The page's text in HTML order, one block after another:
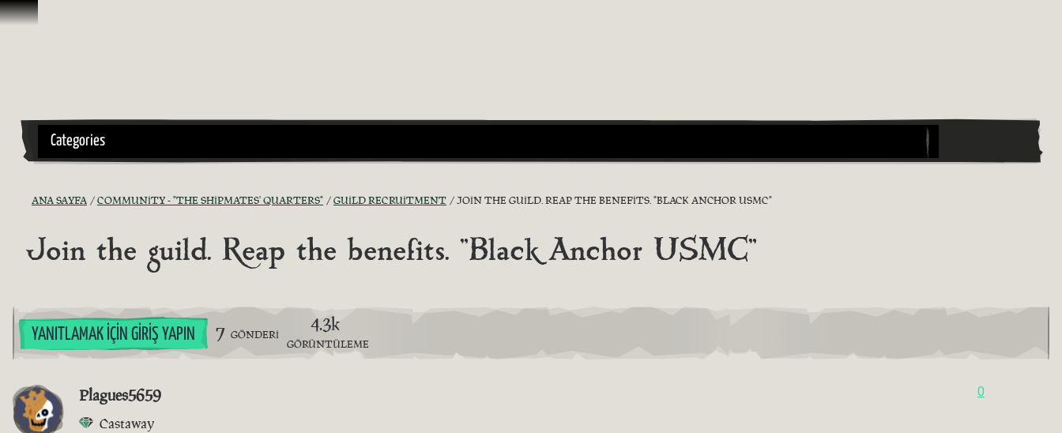
İçeriğe Geçin
Categories
ANA SAYFA COMMUNITY - "THE SHIPMATES' QUARTERS" GUILD RECRUITMENT JOIN THE GUILD. REAP THE BENEFITS. "BLACK ANCHOR USMC"
Join the guild. Reap the benefits. "Black Anchor USMC"
YANITLAMAK İÇIN GIRIŞ YAPIN 7 GÖNDERI 4.3k
GÖRÜNTÜLEME
Plagues5659
Castaway
0